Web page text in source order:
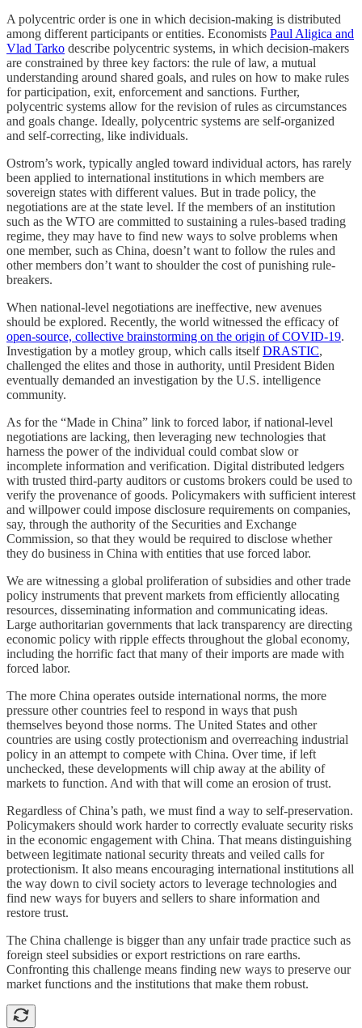
A polycentric order is one in which decision-making is distributed
among different participants or entities. Economists Paul Aligica and
Vlad Tarko describe polycentric systems, in which decision-makers
are constrained by three key factors: the rule of law, a mutual
understanding around shared goals, and rules on how to make rules
for participation, exit, enforcement and sanctions. Further,
polycentric systems allow for the revision of rules as circumstances
and goals change. Ideally, polycentric systems are self-organized
and self-correcting, like individuals.
Ostrom’s work, typically angled toward individual actors, has rarely
been applied to international institutions in which members are
sovereign states with different values. But in trade policy, the
negotiations are at the state level. If the members of an institution
such as the WTO are committed to sustaining a rules-based trading
regime, they may have to find new ways to solve problems when
one member, such as China, doesn’t want to follow the rules and
other members don’t want to shoulder the cost of punishing rule-
breakers.
When national-level negotiations are ineffective, new avenues
should be explored. Recently, the world witnessed the efficacy of
open-source, collective brainstorming on the origin of COVID-19.
Investigation by a motley group, which calls itselfDRASTIC,
challenged the elites and those in authority, until President Biden
eventually demanded an investigation by the U.S. intelligence
community.
As for the “Made in China” link to forced labor, if national-level
negotiations are lacking, then leveraging new technologies that
harness the power of the individual could combat slow or
incomplete information and verification. Digital distributed ledgers
with trusted third-party auditors or customs brokers could be used to
verify the provenance of goods. Policymakers with sufficient interest
and willpower could impose disclosure requirements on companies,
say, through the authority of the Securities and Exchange
Commission, so that they would be required to disclose whether
they do business in China with entities that use forced labor.
We are witnessing a global proliferation of subsidies and other trade
policy instruments that prevent markets from efficiently allocating
resources, disseminating information and communicating ideas.
Large authoritarian governments that lack transparency are directing
economic policy with ripple effects throughout the global economy,
including the horrific fact that many of their imports are made with
forced labor.
The more China operates outside international norms, the more
pressure other countries feel to respond in ways that push
themselves beyond those norms. The United States and other
countries are using costly protectionism and overreaching industrial
policy in an attempt to compete with China. Over time, if left
unchecked, these developments will chip away at the ability of
markets to function. And with that will come an erosion of trust.
Regardless of China’s path, we must find a way to self-preservation.
Policymakers should work harder to correctly evaluate security risks
in the economic engagement with China. That means distinguishing
between legitimate national security threats and veiled calls for
protectionism. It also means encouraging international institutions all
the way down to civil society actors to leverage technologies and
find new ways for buyers and sellers to share information and
restore trust.
The China challenge is bigger than any unfair trade practice such as
foreign steel subsidies or export restrictions on rare earths.
Confronting this challenge means finding new ways to preserve our
market functions and the institutions that make them robust.